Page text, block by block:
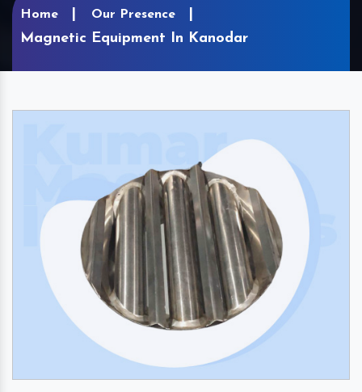
Home Our Presence
Magnetic Equipment In Kanodar